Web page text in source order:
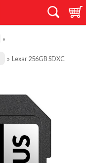
»
» Lexar 256GB SDXC